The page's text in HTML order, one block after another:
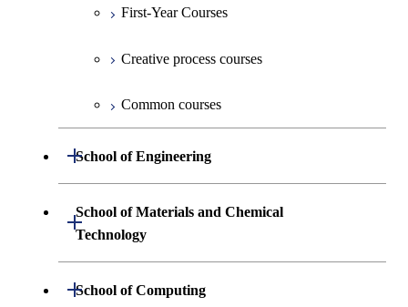
First-Year Courses
Creative process courses
Common courses
School of Engineering
Open / Close
Undergraduate major in Mechanical
Engineering
Control Engineering
School of Materials and Chemical
Technology
Open / Close
Undergraduate major in Materials
School of Computing
Open / Close